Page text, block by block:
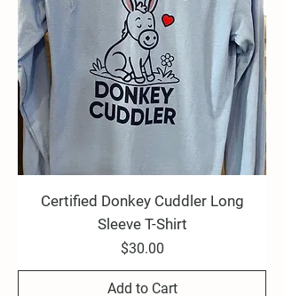
Certified Donkey Cuddler Long
Sleeve T-Shirt
Price
$30.00
Add to Cart